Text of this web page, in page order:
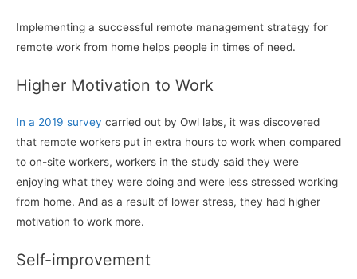
Implementing a successful remote management strategy for
remote work from home helps people in times of need.
Higher Motivation to Work
In a 2019 survey carried out by Owl labs, it was discovered
that remote workers put in extra hours to work when compared
to on-site workers, workers in the study said they were
enjoying what they were doing and were less stressed working
from home. And as a result of lower stress, they had higher
motivation to work more.
Self-improvement